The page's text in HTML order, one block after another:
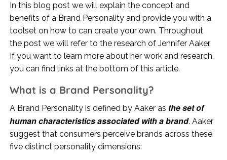
In this blog post we will explain the concept and
benefits of a Brand Personality and provide you with a
toolset on how to can create your own. Throughout
the post we will refer to the research of Jennifer Aaker.
If you want to learn more about her work and research,
you can find links at the bottom of this article.
What is a Brand Personality?
A Brand Personality is defined by Aaker as the set of
human characteristics associated with a brand. Aaker
suggest that consumers perceive brands across these
five distinct personality dimensions: